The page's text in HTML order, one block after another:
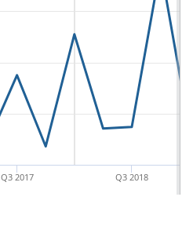
Q3 2018
Q3 2017